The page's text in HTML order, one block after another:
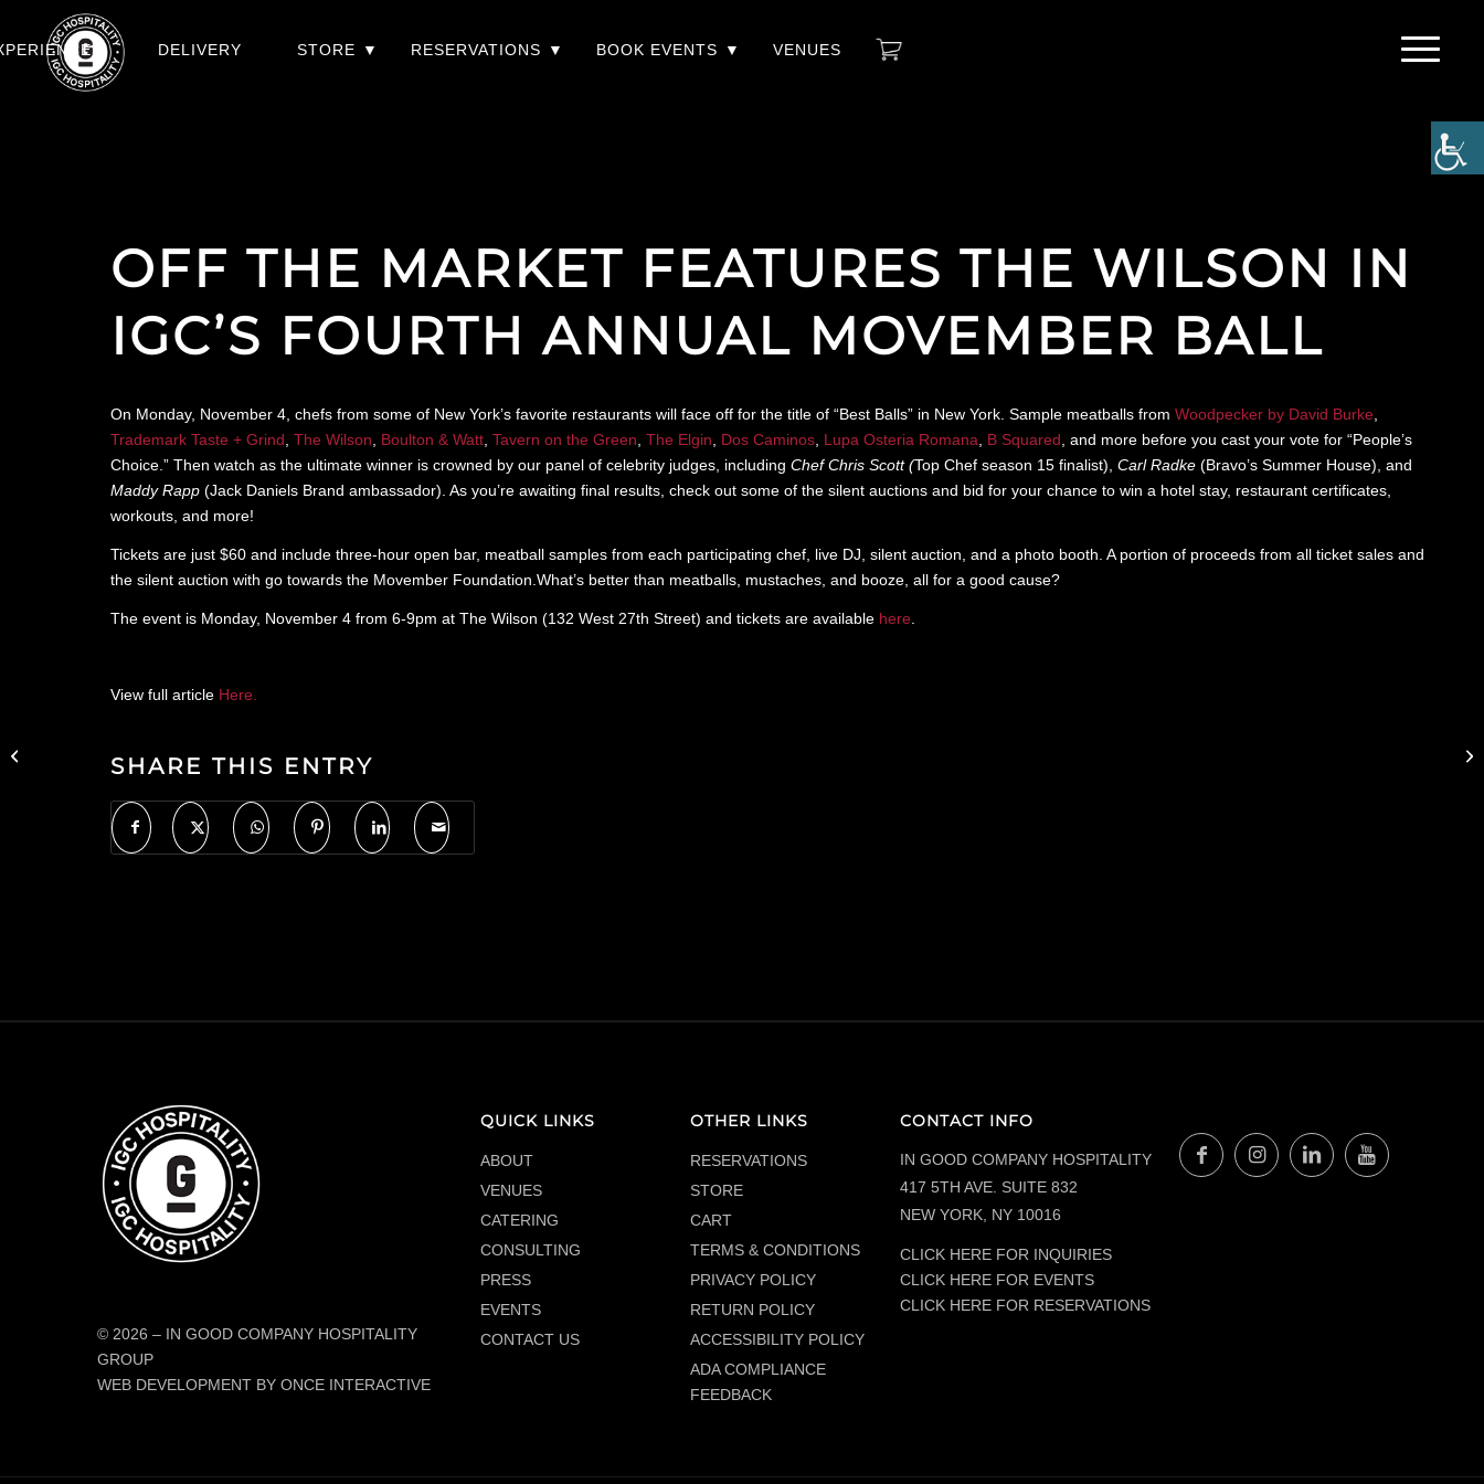
DELIVERY STORE RESERVATIONS BOOK EVENTS VENUES
OFF THE MARKET FEATURES THE WILSON IN
IGC’S FOURTH ANNUAL MOVEMBER BALL
On Monday, November 4, chefs from some of New York’s favorite restaurants will face off for the title of “Best Balls” in New York. Sample meatballs from Woodpecker by David Burke
Trademark Taste + Grind The Wilson Boulton & Watt Tavern on the Green The Elgin Dos Caminos Lupa Osteria Romana B Squared , and more before you cast your vote for “People’s
Choice.” Then watch as the ultimate winner is crowned by our panel of celebrity judges, including Chef Chris Scott (Top Chef season 15 finalist), Carl Radke (Bravo’s Summer House), and
Maddy Rapp (Jack Daniels Brand ambassador). As you’re awaiting final results, check out some of the silent auctions and bid for your chance to win a hotel stay, restaurant certificates,
workouts, and more!
Tickets are just $60 and include three-hour open bar, meatball samples from each participating chef, live DJ, silent auction, and a photo booth. A portion of proceeds from all ticket sales and
the silent auction with go towards the Movember Foundation.What’s better than meatballs, mustaches, and booze, all for a good cause?
The event is Monday, November 4 from 6-9pm at The Wilson (132 West 27th Street) and tickets are available here
View full article Here.
SHARE THIS ENTRY
© 2026 – IN GOOD COMPANY HOSPITALITY
GROUP
WEB DEVELOPMENT BY ONCE INTERACTIVE
QUICK LINKS
ABOUT
VENUES
CATERING
CONSULTING
PRESS
EVENTS
CONTACT US
OTHER LINKS
RESERVATIONS
STORE
CART
TERMS & CONDITIONS
PRIVACY POLICY
RETURN POLICY
ACCESSIBILITY POLICY
ADA COMPLIANCE
FEEDBACK
CONTACT INFO
IN GOOD COMPANY HOSPITALITY
417 5TH AVE. SUITE 832
NEW YORK, NY 10016
CLICK HERE FOR INQUIRIES
CLICK HERE FOR EVENTS
CLICK HERE FOR RESERVATIONS
Bartenders Name The